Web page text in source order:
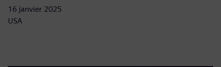
16 janvier 2025
USA